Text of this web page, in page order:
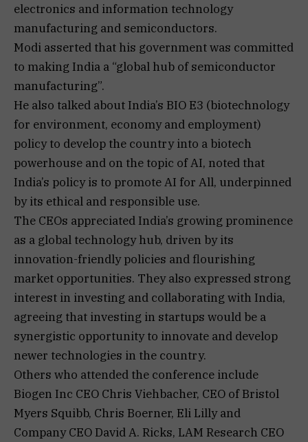
electronics and information technology
manufacturing and semiconductors.
Modi asserted that his government was committed
to making India a “global hub of semiconductor
manufacturing”.
He also talked about India’s BIO E3 (biotechnology
for environment, economy and employment)
policy to develop the country into a biotech
powerhouse and on the topic of AI, noted that
India’s policy is to promote AI for All, underpinned
by its ethical and responsible use.
The CEOs appreciated India’s growing prominence
as a global technology hub, driven by its
innovation-friendly policies and flourishing
market opportunities. They also expressed strong
interest in investing and collaborating with India,
agreeing that investing in startups would be a
synergistic opportunity to innovate and develop
newer technologies in the country.
Others who attended the conference include
Biogen Inc CEO Chris Viehbacher, CEO of Bristol
Myers Squibb, Chris Boerner, Eli Lilly and
Company CEO David A. Ricks, LAM Research CEO